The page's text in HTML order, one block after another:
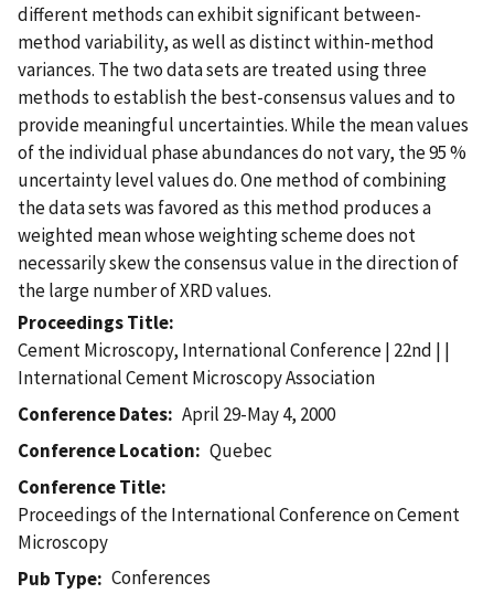
different methods can exhibit significant between-
method variability, as well as distinct within-method
variances. The two data sets are treated using three
methods to establish the best-consensus values and to
provide meaningful uncertainties. While the mean values
of the individual phase abundances do not vary, the 95 %
uncertainty level values do. One method of combining
the data sets was favored as this method produces a
weighted mean whose weighting scheme does not
necessarily skew the consensus value in the direction of
the large number of XRD values.
Proceedings Title
Cement Microscopy, International Conference | 22nd | |
International Cement Microscopy Association
Conference Dates
April 29-May 4, 2000
Conference Location
Quebec
Conference Title
Proceedings of the International Conference on Cement
Microscopy
Pub Type
Conferences